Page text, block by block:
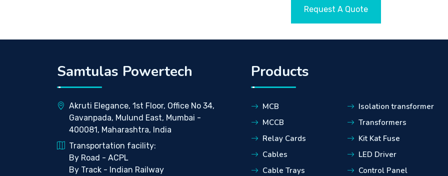
Request A Quote
Samtulas Powertech
Akruti Elegance, 1st Floor, Office No 34,
Gavanpada, Mulund East, Mumbai -
400081, Maharashtra, India
Transportation facility:
By Road - ACPL
By Track - Indian Railway
Products
MCB
MCCB
Relay Cards
Cables
Cable Trays
Isolation transformer
Transformers
Kit Kat Fuse
LED Driver
Control Panel